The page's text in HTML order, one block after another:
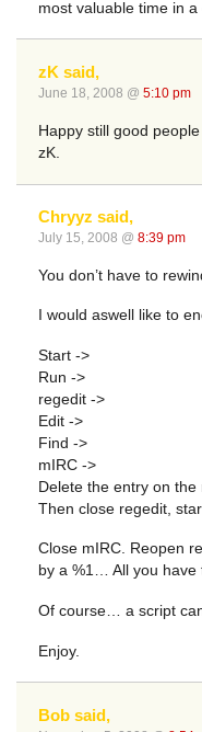
most valuable time in
zK said,
June 18, 2008 @ 5:10 pm
Happy still good
zK.
Chryyz said,
July 15, 2008 @ 8:39 pm
You don’t have to
I would aswell like to
Start ->
Run ->
regedit ->
Edit ->
Find ->
mIRC ->
Delete the entry on
Then close regedit,
Close mIRC. Reopen
by a %1… All you have
Of course… a script
Enjoy.
Bob said,